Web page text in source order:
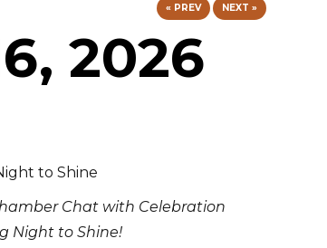
2026
« PREV NEXT »
to Shine
Chat with Celebration
Night to Shine!